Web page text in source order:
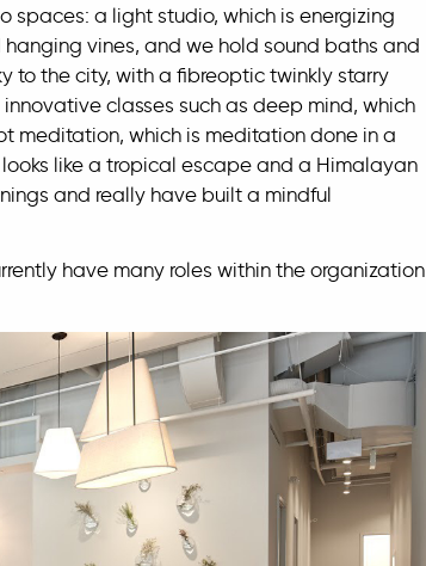
spaces: a light studio, which is energizing
vines, and we hold sound baths and
to the city, with a fibreoptic twinkly starry
classes such as deep mind, which
meditation, which is meditation done in a
like a tropical escape and a Himalayan
and really have built a mindful
have many roles within the organization